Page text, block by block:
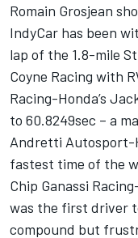
Romain Grosjean
IndyCar has been
lap of the 1.8-mile
Coyne Racing with
Racing-Honda’s
to 60.8249sec – a
Andretti Autosport-
fastest time of the
Chip Ganassi
was the first driver
compound but